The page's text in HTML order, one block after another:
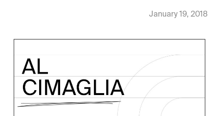
January 19, 2018